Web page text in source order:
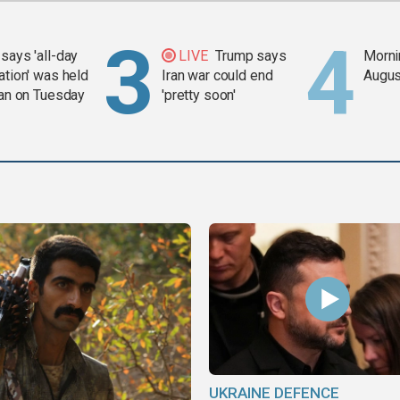
'all-day
was held
on Tuesday
LIVE Trump says
Iran war could end
'pretty soon'
UKRAINE DEFENCE